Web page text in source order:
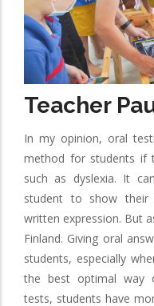
Teacher
In my opinion, oral
method for students if
such as dyslexia. It
student to show their
written expression. But
Finland. Giving oral
students, especially
the best optimal way
tests, students have